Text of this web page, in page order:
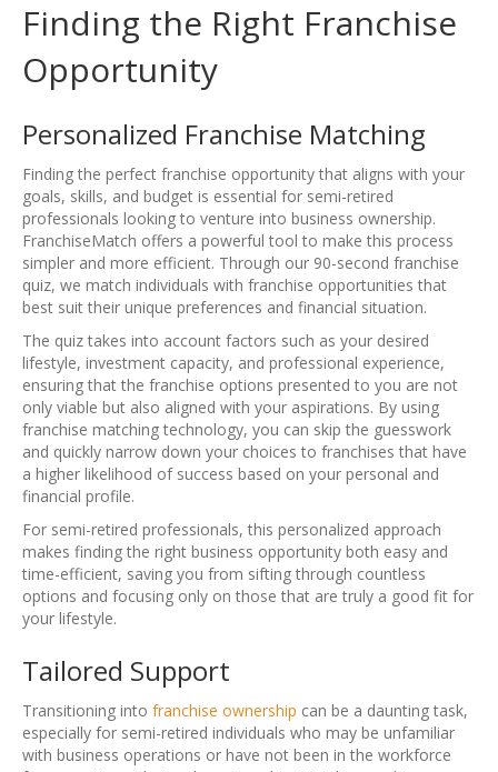
Finding the Right Franchise
Opportunity
Personalized Franchise Matching
Finding the perfect franchise opportunity that aligns with your
goals, skills, and budget is essential for semi-retired
professionals looking to venture into business ownership.
FranchiseMatch offers a powerful tool to make this process
simpler and more efficient. Through our 90-second franchise
quiz, we match individuals with franchise opportunities that
best suit their unique preferences and financial situation.
The quiz takes into account factors such as your desired
lifestyle, investment capacity, and professional experience,
ensuring that the franchise options presented to you are not
only viable but also aligned with your aspirations. By using
franchise matching technology, you can skip the guesswork
and quickly narrow down your choices to franchises that have
a higher likelihood of success based on your personal and
financial profile.
For semi-retired professionals, this personalized approach
makes finding the right business opportunity both easy and
time-efficient, saving you from sifting through countless
options and focusing only on those that are truly a good fit for
your lifestyle.
Tailored Support
Transitioning into franchise ownership can be a daunting task,
especially for semi-retired individuals who may be unfamiliar
with business operations or have not been in the workforce